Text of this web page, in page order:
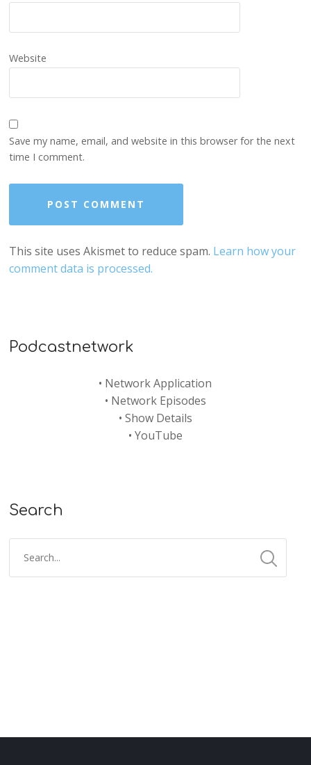
Website
Save my name, email, and website in this browser for the next
time I comment.
This site uses Akismet to reduce spam. Learn how your
comment data is processed.
Podcastnetwork
• Network Application
• Network Episodes
• Show Details
• YouTube
Search